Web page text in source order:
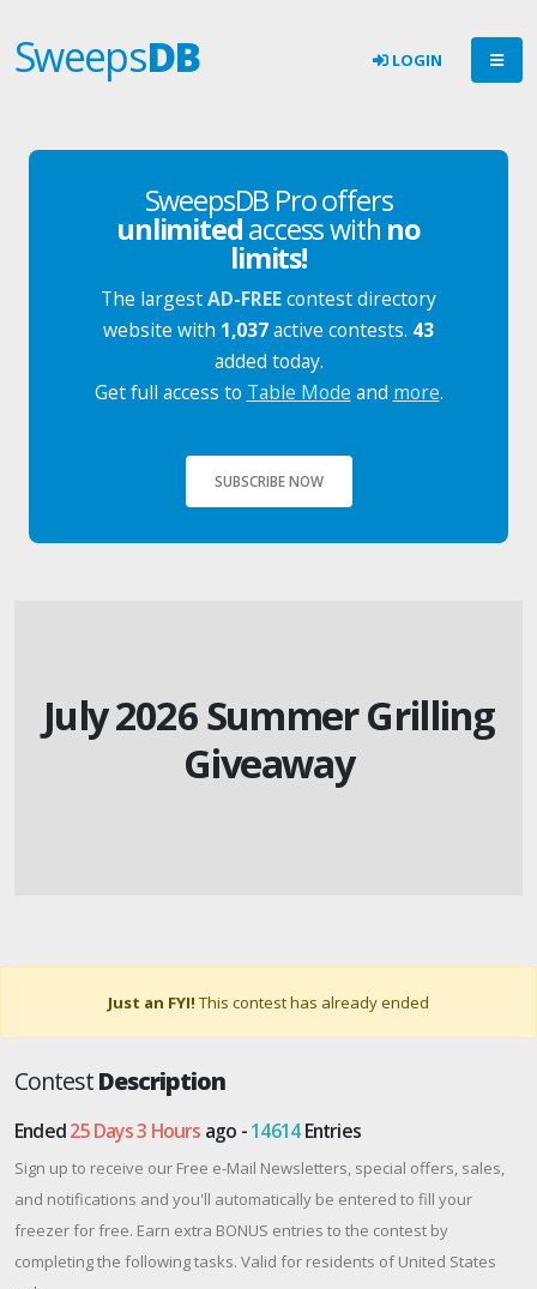
SweepsDB LOGIN
SweepsDB Pro offers
unlimitedaccess with no
limits!
The largestAD-FREEcontest directory
website with 1,037active contests. 43
added today.
Get full access to Table Mode and more.
SUBSCRIBE NOW
July 2026 Summer Grilling
Giveaway
Just an FYI! This contest has already ended
ContestDescription
Ended25 Days 3 Hours ago -14614Entries
Sign up to receive our Free e-Mail Newsletters, special offers, sales,
and notifications and you'll automatically be entered to fill your
freezer for free. Earn extra BONUS entries to the contest by
completing the following tasks. Valid for residents of United States